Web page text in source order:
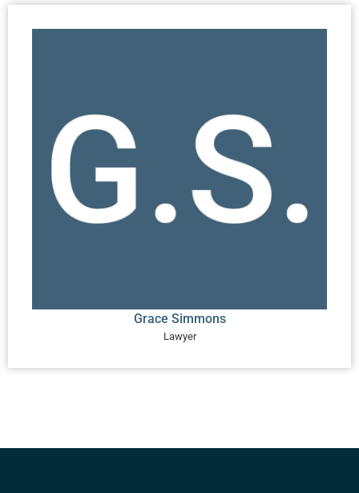
Grace Simmons
Lawyer